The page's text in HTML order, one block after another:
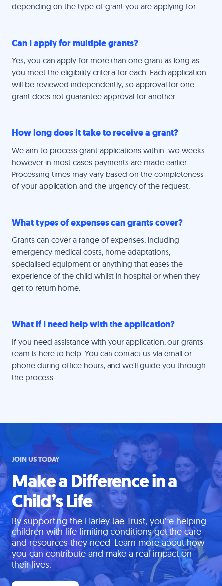
depending on the type of grant you are applying for.
Can I apply for multiple grants?
Yes, you can apply for more than one grant as long as
you meet the eligibility criteria for each. Each application
will be reviewed independently, so approval for one
grant does not guarantee approval for another.
How long does it take to receive a grant?
We aim to process grant applications within two weeks
however in most cases payments are made earlier.
Processing times may vary based on the completeness
of your application and the urgency of the request.
What types of expenses can grants cover?
Grants can cover a range of expenses, including
emergency medical costs, home adaptations,
specialised equipment or anything that eases the
experience of the child whilst in hospital or when they
get to return home.
What if I need help with the application?
If you need assistance with your application, our grants
team is here to help. You can contact us via email or
phone during office hours, and we'll guide you through
the process.
JOIN US TODAY
Make a Difference in a
Child’s Life
By supporting the Harley Jae Trust, you’re helping
children with life-limiting conditions get the care
and resources they need. Learn more about how
you can contribute and make a real impact on
their lives.